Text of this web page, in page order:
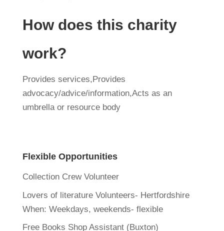
How does this charity
work?
Provides services,Provides
advocacy/advice/information,Acts as an
umbrella or resource body
Flexible Opportunities
Collection Crew Volunteer
Lovers of literature Volunteers- Hertfordshire
When: Weekdays, weekends- flexible
Free Books Shop Assistant (Buxton)